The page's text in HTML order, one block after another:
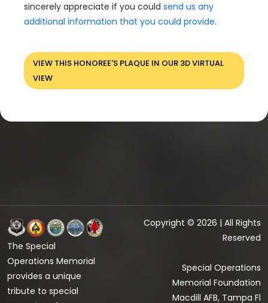
sincerely appreciate if you could send us any
additional information that you could provide.
VIEW THIS HONOREE'S PLAQUE IN OUR 3D VIRTUAL
VIEW
The Special
Operations Memorial
provides a unique
tribute to special
Copyright © 2026 | All Rights
Reserved
Special Operations
Memorial Foundation
Macdill AFB, Tampa Fl